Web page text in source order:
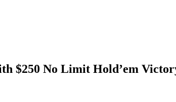
$250 No Limit Hold’em